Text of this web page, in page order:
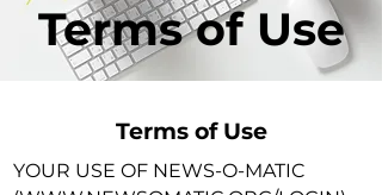
Terms of Use
Terms of Use
YOUR USE OF NEWS-O-MATIC